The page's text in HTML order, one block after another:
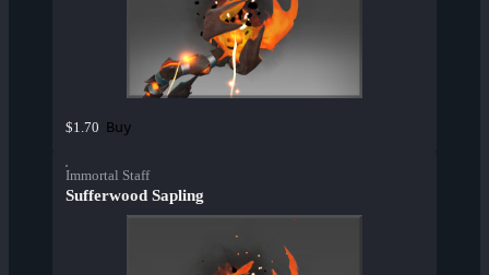
$1.70 Buy
Immortal Staff
Sufferwood Sapling